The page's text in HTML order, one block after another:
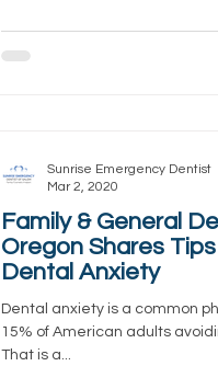
Family & General
Oregon Shares
Dental Anxiety
Dental anxiety is a common
15% of American adults
That is a...
Sunrise Emergency Dentist
Mar 2, 2020